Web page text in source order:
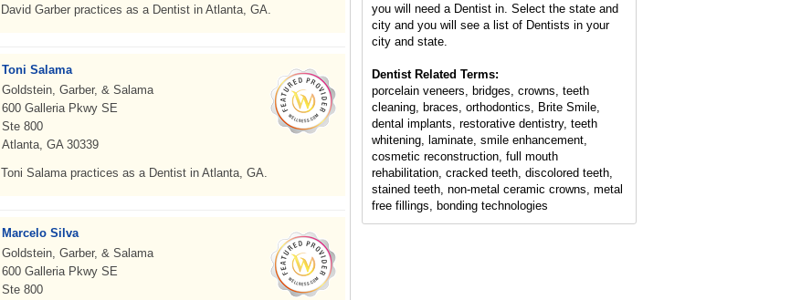
David Garber practices as a Dentist in Atlanta, GA.
Toni Salama
Goldstein, Garber, & Salama
600 Galleria Pkwy SE
Ste 800
Atlanta, GA 30339
Toni Salama practices as a Dentist in Atlanta, GA.
Marcelo Silva
Goldstein, Garber, & Salama
600 Galleria Pkwy SE
Ste 800
you will need a Dentist in. Select the state and
city and you will see a list of Dentists in your
city and state.
Dentist Related Terms:
porcelain veneers, bridges, crowns, teeth
cleaning, braces, orthodontics, Brite Smile,
dental implants, restorative dentistry, teeth
whitening, laminate, smile enhancement,
cosmetic reconstruction, full mouth
rehabilitation, cracked teeth, discolored teeth,
stained teeth, non-metal ceramic crowns, metal
free fillings, bonding technologies